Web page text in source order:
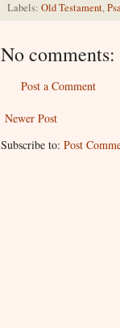
Labels: Old Testament,
No comments:
Post a Comment
Newer Post
Subscribe to: Post